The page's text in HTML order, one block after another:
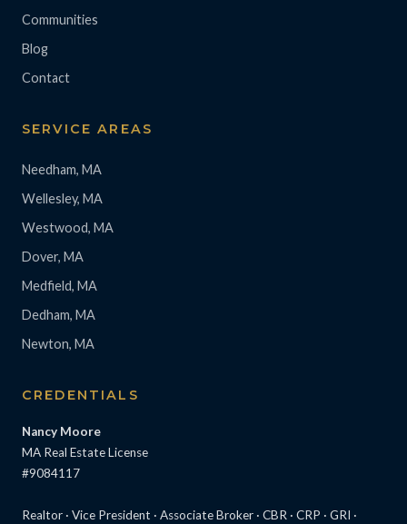
Communities
Blog
Contact
SERVICE AREAS
Needham, MA
Wellesley, MA
Westwood, MA
Dover, MA
Medfield, MA
Dedham, MA
Newton, MA
CREDENTIALS
Nancy Moore
MA Real Estate License
#9084117
Realtor · Vice President · Associate Broker · CBR · CRP · GRI ·